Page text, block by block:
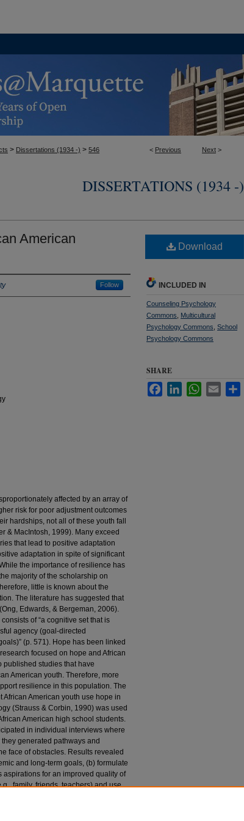
< Previous Next >
> Dissertations (1934 -) > 546
DISSERTATIONS (1934 -)
American
Follow
affected by an array of
risk for poor adjustment outcomes
hardships, not all of these youth fall
& MacIntosh, 1999). Many exceed
that lead to positive adaptation
adaptation in spite of significant
the importance of resilience has
majority of the scholarship on
little is known about the
The literature has suggested that
Edwards, & Bergeman, 2006).
of “a cognitive set that is
agency (goal-directed
(p. 571). Hope has been linked
focused on hope and African
published studies that have
American youth. Therefore, more
resilience in this population. The
American youth use hope in
(Strauss & Corbin, 1990) was used
American high school students.
in individual interviews where
generated pathways and
face of obstacles. Results revealed
and long-term goals, (b) formulate
for an improved quality of
family, friends, teachers) and use
Download
INCLUDED IN
Counseling Psychology
Commons
Multicultural
Psychology Commons School
Psychology Commons
SHARE
FacebookLinkedInWhatsApp
Email